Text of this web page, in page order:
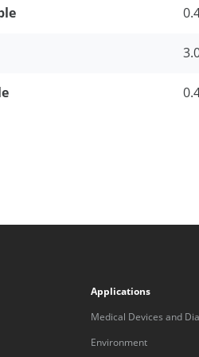
Applications
Medical Devices and
Equipment
Environment